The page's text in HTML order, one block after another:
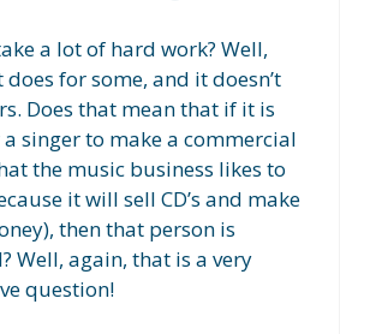
a lot of hard work? Well,
does for some, and it doesn’t
Does that mean that if it is
singer to make a commercial
the music business likes to
it will sell CD’s and make
then that person is
Well, again, that is a very
question!